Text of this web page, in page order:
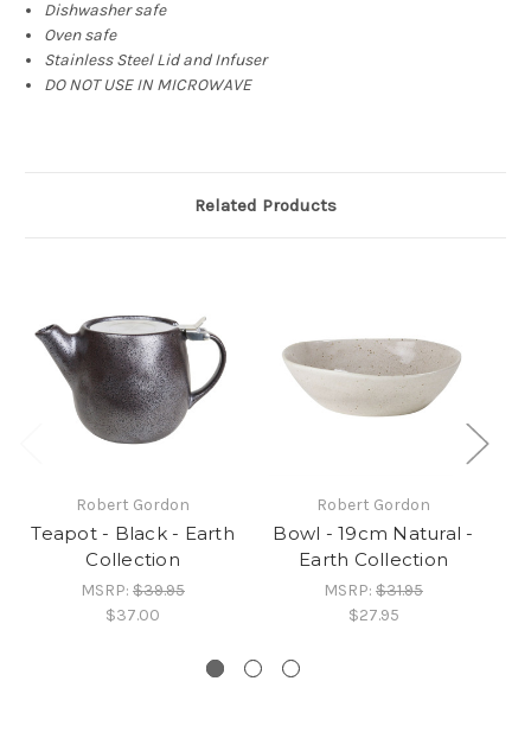
Dishwasher safe
Oven safe
Stainless Steel Lid and Infuser
DO NOT USE IN MICROWAVE
Related Products
Robert Gordon
Teapot - Black - Earth
Collection
MSRP: $39.95
$37.00
Robert Gordon
Bowl - 19cm Natural -
Earth Collection
MSRP: $31.95
$27.95